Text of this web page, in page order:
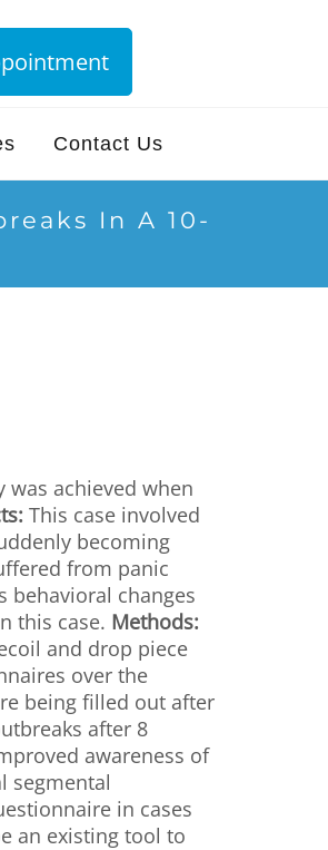
Contact Us
In A 10-
achieved when
This case involved
becoming
from panic
behavioral changes
this case. Methods:
and drop piece
over the
being filled out after
after 8
awareness of
segmental
in cases
an existing tool to